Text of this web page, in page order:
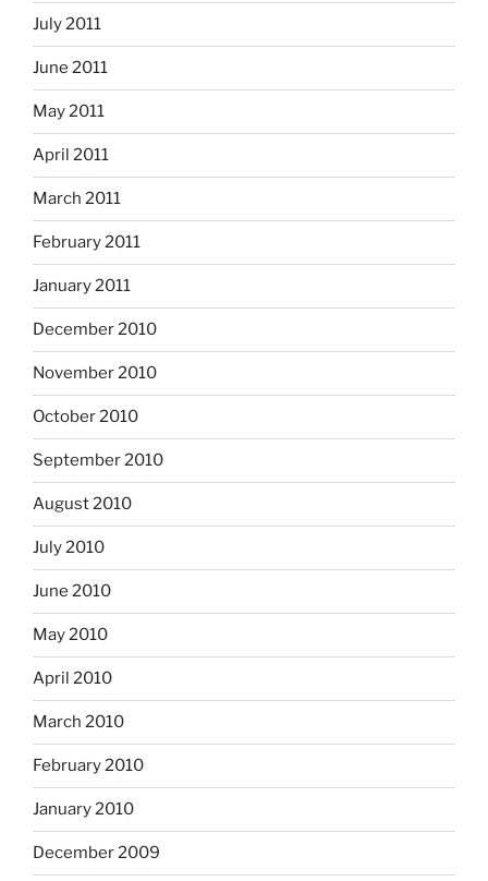
July 2011
June 2011
May 2011
April 2011
March 2011
February 2011
January 2011
December 2010
November 2010
October 2010
September 2010
August 2010
July 2010
June 2010
May 2010
April 2010
March 2010
February 2010
January 2010
December 2009